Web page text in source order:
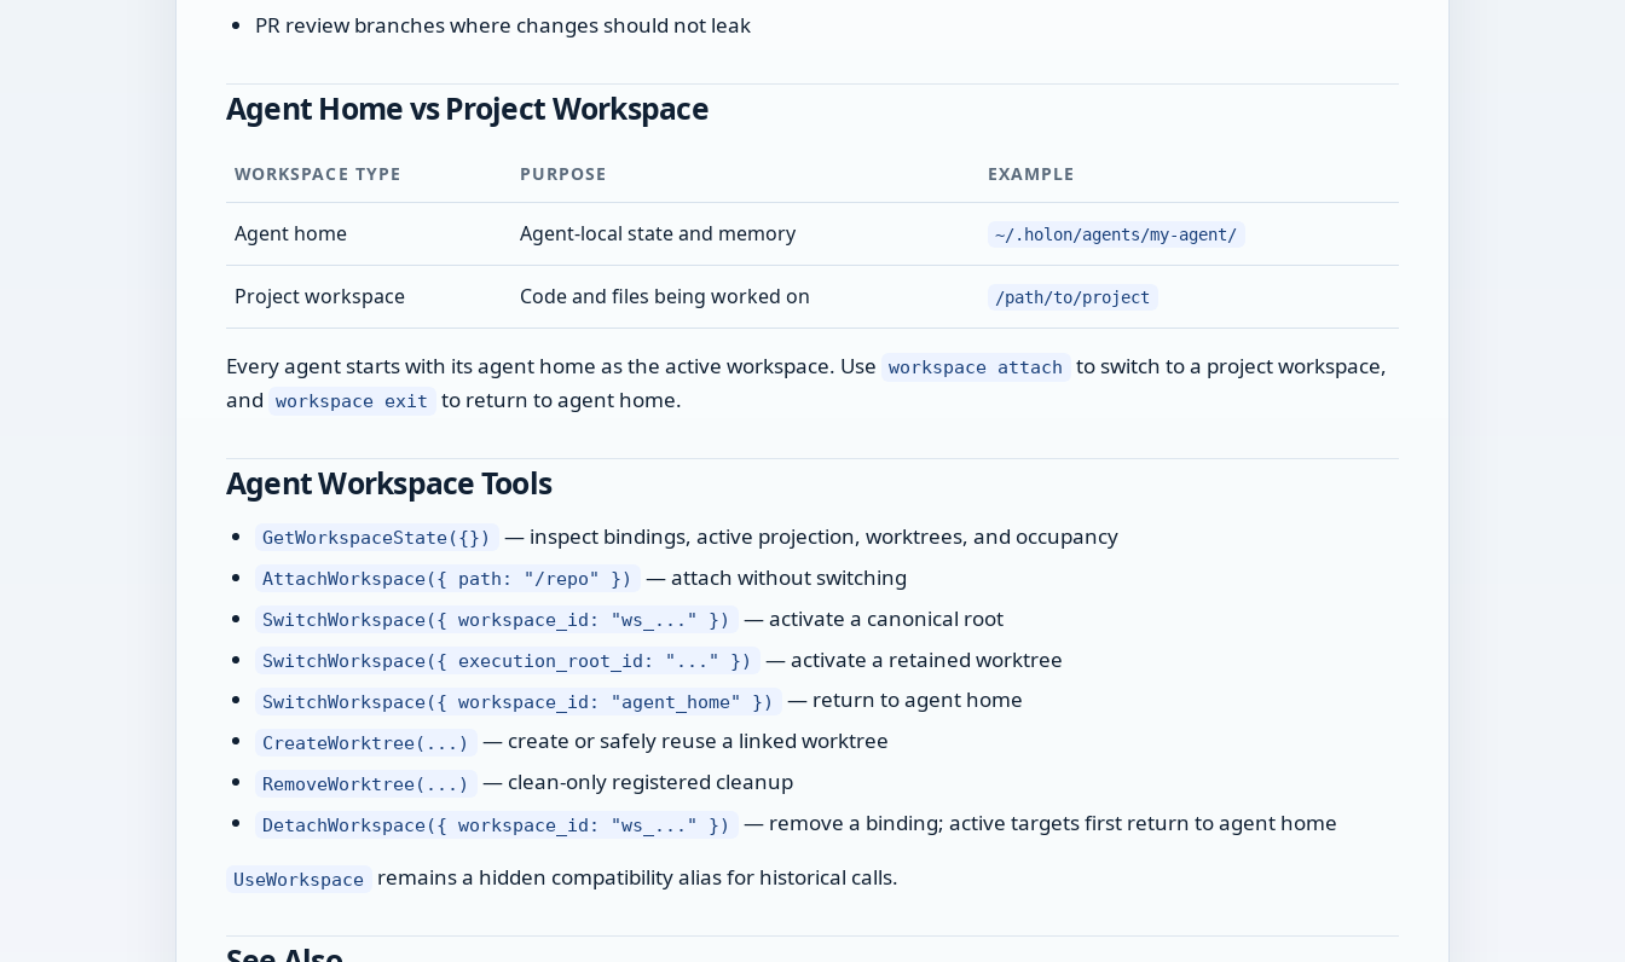
PR review branches where changes should not leak
Agent Home vs Project Workspace
WORKSPACE TYPE PURPOSE EXAMPLE
Agent home Agent-local state and memory ~/.holon/agents/my-agent/
Project workspace Code and files being worked on /path/to/project
Every agent starts with its agent home as the active workspace. Use workspace attach
to switch to a project workspace,
and
workspace exit to return to agent home.
Agent Workspace Tools
GetWorkspaceState({}) — inspect bindings, active projection, worktrees, and occupancy
AttachWorkspace({ path: "/repo" }) — attach without switching
SwitchWorkspace({ workspace_id: "ws_..." }) — activate a canonical root
SwitchWorkspace({ execution_root_id: "..." }) — activate a retained worktree
SwitchWorkspace({ workspace_id: "agent_home" }) — return to agent home
CreateWorktree(...) — create or safely reuse a linked worktree
RemoveWorktree(...) — clean-only registered cleanup
DetachWorkspace({ workspace_id: "ws_..." }) — remove a binding; active targets first return to agent home
UseWorkspace remains a hidden compatibility alias for historical calls.